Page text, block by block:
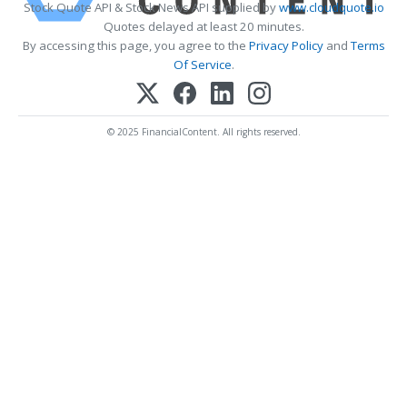
Stock Quote API & Stock News API supplied bywww.cloudquote.io
Quotes delayed at least 20 minutes.
By accessing this page, you agree to the Privacy PolicyandTerms
Of Service.
© 2025 FinancialContent. All rights reserved.